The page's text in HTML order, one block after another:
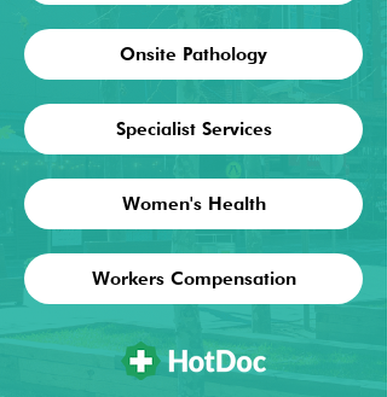
Onsite Pathology
Specialist Services
Women's Health
Workers Compensation